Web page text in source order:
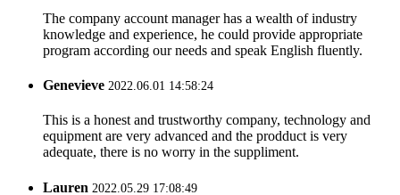
The company account manager has a wealth of industry
knowledge and experience, he could provide appropriate
program according our needs and speak English fluently.
Genevieve 2022.06.01 14:58:24
This is a honest and trustworthy company, technology and
equipment are very advanced and the prodduct is very
adequate, there is no worry in the suppliment.
Lauren 2022.05.29 17:08:49